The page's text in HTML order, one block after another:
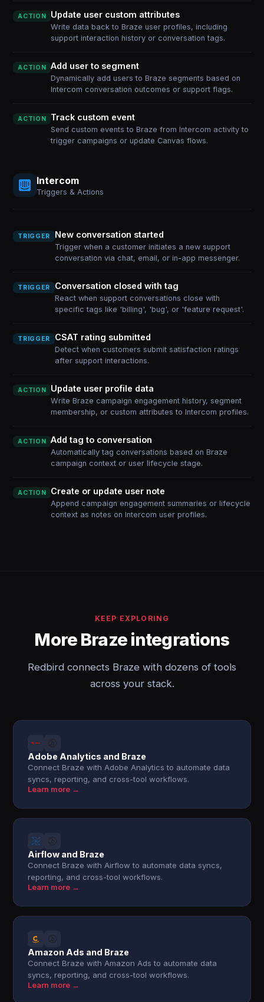
ACTION Update user custom attributes
Write data back to Braze user profiles, including
support interaction history or conversation tags.
ACTION Add user to segment
Dynamically add users to Braze segments based on
Intercom conversation outcomes or support flags.
ACTION Track custom event
Send custom events to Braze from Intercom activity to
trigger campaigns or update Canvas flows.
Intercom
Triggers & Actions
TRIGGER New conversation started
Trigger when a customer initiates a new support
conversation via chat, email, or in-app messenger.
TRIGGER Conversation closed with tag
React when support conversations close with
specific tags like 'billing', 'bug', or 'feature request'.
TRIGGER CSAT rating submitted
Detect when customers submit satisfaction ratings
after support interactions.
ACTION Update user profile data
Write Braze campaign engagement history, segment
membership, or custom attributes to Intercom profiles.
ACTION Add tag to conversation
Automatically tag conversations based on Braze
campaign context or user lifecycle stage.
ACTION Create or update user note
Append campaign engagement summaries or lifecycle
context as notes on Intercom user profiles.
KEEP EXPLORING
More Braze integrations
Redbird connects Braze with dozens of tools
across your stack.
Adobe Analytics and Braze
Connect Braze with Adobe Analytics to automate data
syncs, reporting, and cross-tool workflows.
Learn more →
Airflow and Braze
Connect Braze with Airflow to automate data syncs,
reporting, and cross-tool workflows.
Learn more →
Amazon Ads and Braze
Connect Braze with Amazon Ads to automate data
syncs, reporting, and cross-tool workflows.
Learn more →